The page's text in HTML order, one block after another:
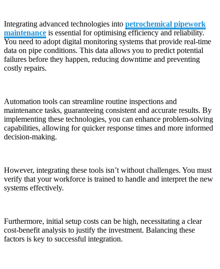
Integrating advanced technologies into petrochemical pipework
maintenance is essential for optimising efficiency and reliability.
You need to adopt digital monitoring systems that provide real-time
data on pipe conditions. This data allows you to predict potential
failures before they happen, reducing downtime and preventing
costly repairs.
Automation tools can streamline routine inspections and
maintenance tasks, guaranteeing consistent and accurate results. By
implementing these technologies, you can enhance problem-solving
capabilities, allowing for quicker response times and more informed
decision-making.
However, integrating these tools isn’t without challenges. You must
verify that your workforce is trained to handle and interpret the new
systems effectively.
Furthermore, initial setup costs can be high, necessitating a clear
cost-benefit analysis to justify the investment. Balancing these
factors is key to successful integration.